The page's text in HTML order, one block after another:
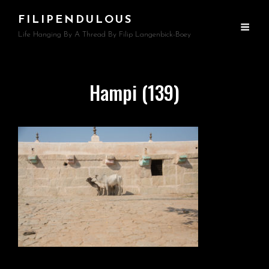
FILIPENDULOUS
Life Hanging By A Thread By Filip Langenbick-Boey
Hampi (139)